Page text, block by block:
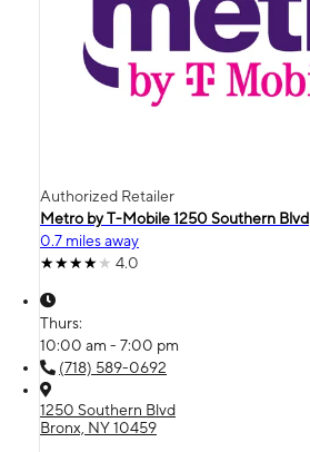
Authorized Retailer
Metro by T-Mobile 1250 Southern Blvd
0.7 miles away
4.0
Thurs:
10:00 am - 7:00 pm
(718) 589-0692
1250 Southern Blvd
Bronx, NY 10459